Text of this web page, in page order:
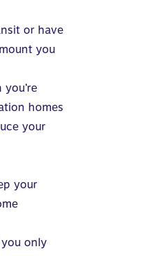
or have
you
homes
your
your
only